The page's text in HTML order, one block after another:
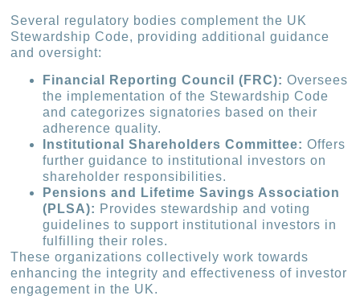
Several regulatory bodies complement the UK
Stewardship Code, providing additional guidance
and oversight:
Financial Reporting Council (FRC): Oversees
the implementation of the Stewardship Code
and categorizes signatories based on their
adherence quality.
Institutional Shareholders Committee: Offers
further guidance to institutional investors on
shareholder responsibilities.
Pensions and Lifetime Savings Association
(PLSA): Provides stewardship and voting
guidelines to support institutional investors in
fulfilling their roles.
These organizations collectively work towards
enhancing the integrity and effectiveness of investor
engagement in the UK.